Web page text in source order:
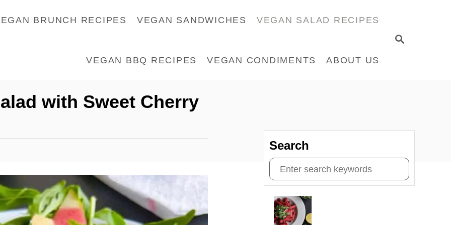
S
BRUNCH RECIPES VEGAN SANDWICHES VEGAN SALAD RECIPES
VEGAN BBQ RECIPES VEGAN CONDIMENTS ABOUT US
with Sweet Cherry
Search
S
e
a